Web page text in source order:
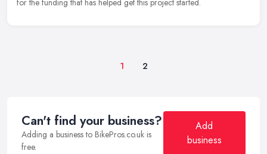
for the funding that has helped get this project started.
1 2
Can't find your business?
Adding a business to BikePros.co.uk is
free.
Add
business